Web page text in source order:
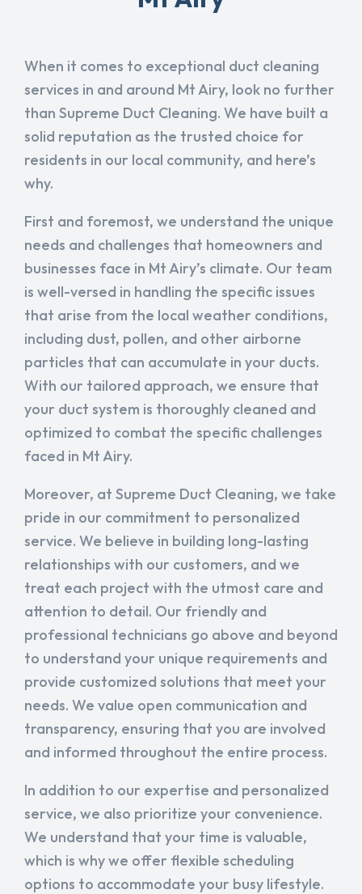
When it comes to exceptional duct cleaning
services in and around Mt Airy, look no further
than Supreme Duct Cleaning. We have built a
solid reputation as the trusted choice for
residents in our local community, and here’s
why.
First and foremost, we understand the unique
needs and challenges that homeowners and
businesses face in Mt Airy’s climate. Our team
is well-versed in handling the specific issues
that arise from the local weather conditions,
including dust, pollen, and other airborne
particles that can accumulate in your ducts.
With our tailored approach, we ensure that
your duct system is thoroughly cleaned and
optimized to combat the specific challenges
faced in Mt Airy.
Moreover, at Supreme Duct Cleaning, we take
pride in our commitment to personalized
service. We believe in building long-lasting
relationships with our customers, and we
treat each project with the utmost care and
attention to detail. Our friendly and
professional technicians go above and beyond
to understand your unique requirements and
provide customized solutions that meet your
needs. We value open communication and
transparency, ensuring that you are involved
and informed throughout the entire process.
In addition to our expertise and personalized
service, we also prioritize your convenience.
We understand that your time is valuable,
which is why we offer flexible scheduling
options to accommodate your busy lifestyle.